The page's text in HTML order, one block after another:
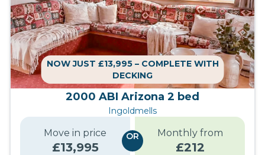
NOW JUST £13,995 – COMPLETE WITH
DECKING
2000 ABI Arizona 2 bed
Ingoldmells
Move in price
£13,995
Monthly from
£212
OR